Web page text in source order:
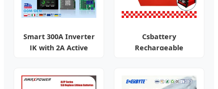
Smart 300A Inverter
JK with 2A Active
Csbattery
Rechargeable